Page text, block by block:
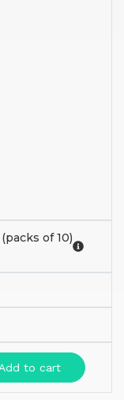
of 10)
Add to cart